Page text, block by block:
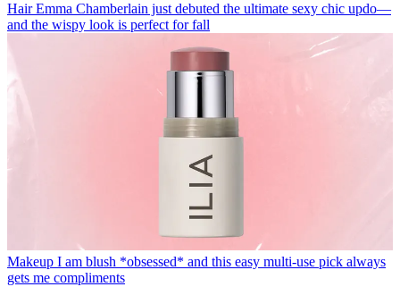
Hair Emma Chamberlain just debuted the ultimate sexy chic updo—
and the wispy look is perfect for fall
Makeup I am blush *obsessed* and this easy multi-use pick always
gets me compliments